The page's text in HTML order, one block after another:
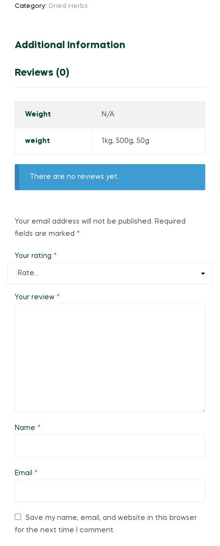
Category: Dried Herbs
Additional Information
Reviews (0)
Weight N/A
weight 1kg, 500g, 50g
There are no reviews yet.
Your email address will not be published. Required
fields are marked *
Your rating *
Your review *
Name *
Email *
Save my name, email, and website in this browser
for the next time I comment.